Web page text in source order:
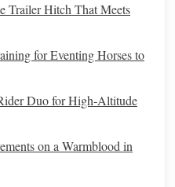
, andfrostbite.
but Effective)
heat; great for horses with
Trailer Hitch That Meets
for Eventing Horses to
Duo for High‑Altitude
on a Warmblood in